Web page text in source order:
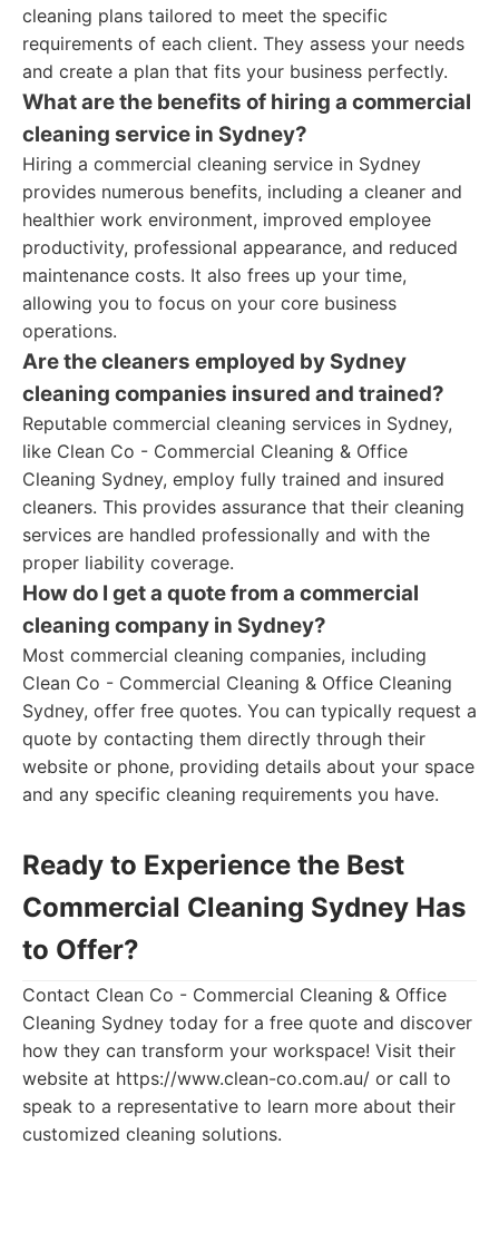
cleaning plans tailored to meet the specific
requirements of each client. They assess your needs
and create a plan that fits your business perfectly.
What are the benefits of hiring a commercial
cleaning service in Sydney?
Hiring a commercial cleaning service in Sydney
provides numerous benefits, including a cleaner and
healthier work environment, improved employee
productivity, professional appearance, and reduced
maintenance costs. It also frees up your time,
allowing you to focus on your core business
operations.
Are the cleaners employed by Sydney
cleaning companies insured and trained?
Reputable commercial cleaning services in Sydney,
like Clean Co - Commercial Cleaning & Office
Cleaning Sydney, employ fully trained and insured
cleaners. This provides assurance that their cleaning
services are handled professionally and with the
proper liability coverage.
How do I get a quote from a commercial
cleaning company in Sydney?
Most commercial cleaning companies, including
Clean Co - Commercial Cleaning & Office Cleaning
Sydney, offer free quotes. You can typically request a
quote by contacting them directly through their
website or phone, providing details about your space
and any specific cleaning requirements you have.
Ready to Experience the Best
Commercial Cleaning Sydney Has
to Offer?
Contact Clean Co - Commercial Cleaning & Office
Cleaning Sydney today for a free quote and discover
how they can transform your workspace! Visit their
website at https://www.clean-co.com.au/ or call to
speak to a representative to learn more about their
customized cleaning solutions.